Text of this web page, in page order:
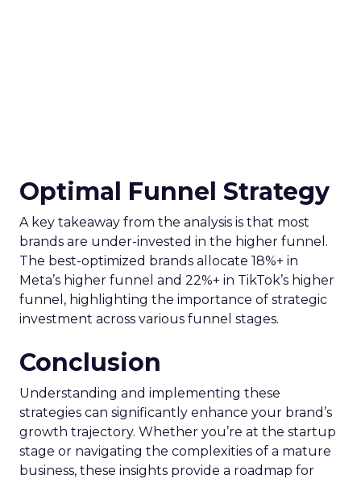
Optimal Funnel Strategy
A key takeaway from the analysis is that most
brands are under-invested in the higher funnel.
The best-optimized brands allocate 18%+ in
Meta’s higher funnel and 22%+ in TikTok’s higher
funnel, highlighting the importance of strategic
investment across various funnel stages.
Conclusion
Understanding and implementing these
strategies can significantly enhance your brand’s
growth trajectory. Whether you’re at the startup
stage or navigating the complexities of a mature
business, these insights provide a roadmap for